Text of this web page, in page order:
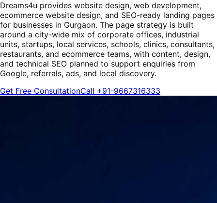
Dreams4u provides website design, web development,
ecommerce website design, and SEO-ready landing pages
for businesses in Gurgaon. The page strategy is built
around a city-wide mix of corporate offices, industrial
units, startups, local services, schools, clinics, consultants,
restaurants, and ecommerce teams, with content, design,
and technical SEO planned to support enquiries from
Google, referrals, ads, and local discovery.
Get Free ConsultationCall +91-9667316333